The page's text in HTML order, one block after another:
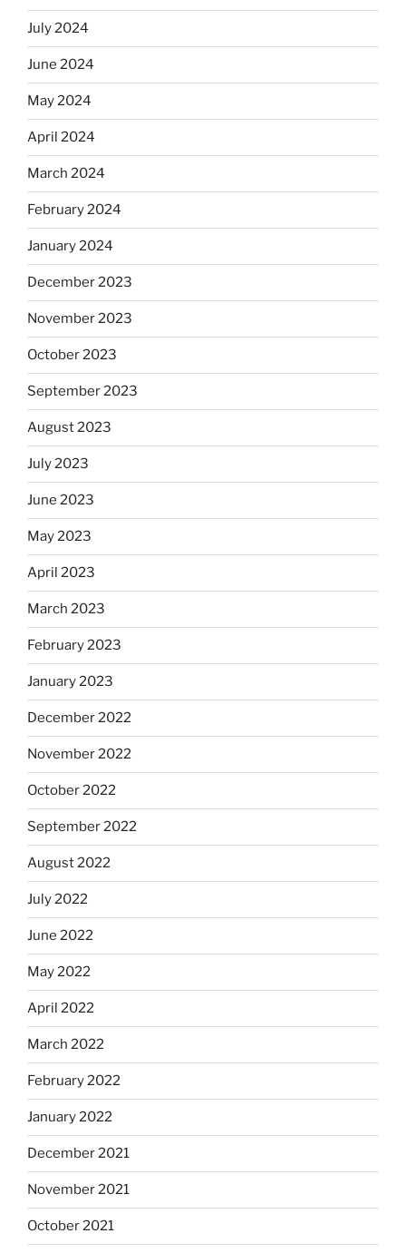
July 2024
June 2024
May 2024
April 2024
March 2024
February 2024
January 2024
December 2023
November 2023
October 2023
September 2023
August 2023
July 2023
June 2023
May 2023
April 2023
March 2023
February 2023
January 2023
December 2022
November 2022
October 2022
September 2022
August 2022
July 2022
June 2022
May 2022
April 2022
March 2022
February 2022
January 2022
December 2021
November 2021
October 2021